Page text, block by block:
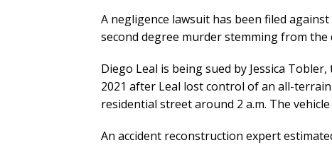
A negligence lawsuit has been filed
second degree murder stemming from
Diego Leal is being sued by Jessica
2021 after Leal lost control of an all-
residential street around 2 a.m. The
An accident reconstruction expert